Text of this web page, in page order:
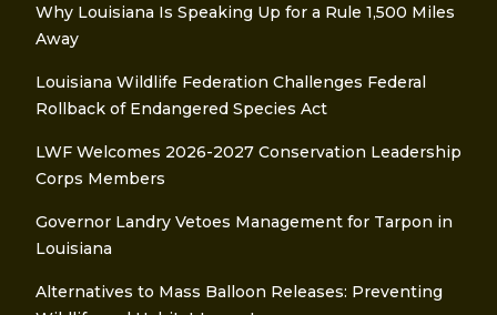
Why Louisiana Is Speaking Up for a Rule 1,500 Miles
Away
Louisiana Wildlife Federation Challenges Federal
Rollback of Endangered Species Act
LWF Welcomes 2026-2027 Conservation Leadership
Corps Members
Governor Landry Vetoes Management for Tarpon in
Louisiana
Alternatives to Mass Balloon Releases: Preventing